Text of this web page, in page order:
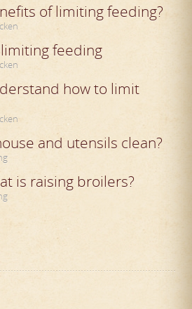
of limiting feeding?
feeding
how to limit
and utensils clean?
is raising broilers?